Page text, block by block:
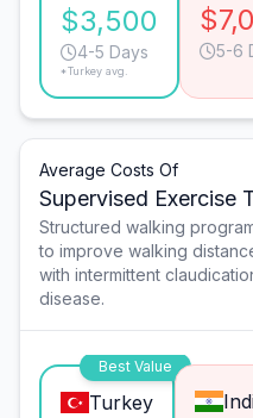
$3,500
4-5 Days
*Turkey avg.
5-6
Average Costs Of
Supervised Exercise
Structured walking
to improve walking
with intermittent
disease.
Best Value
Turkey